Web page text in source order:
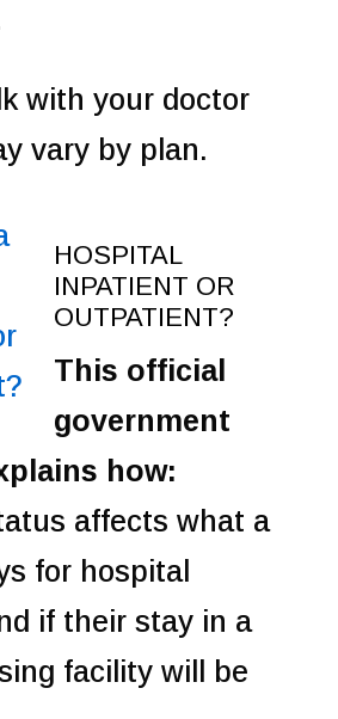
with your doctor
vary by plan.
HOSPITAL
INPATIENT OR
OUTPATIENT?
This official
government
how:
affects what a
for hospital
if their stay in a
facility will be